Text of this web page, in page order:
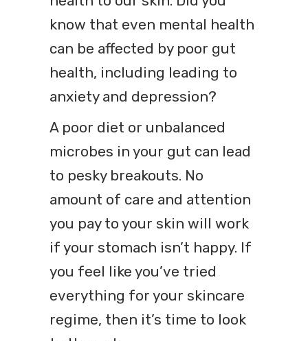
know that even mental health
can be affected by poor gut
health, including leading to
anxiety and depression?
A poor diet or unbalanced
microbes in your gut can lead
to pesky breakouts. No
amount of care and attention
you pay to your skin will work
if your stomach isn’t happy. If
you feel like you’ve tried
everything for your skincare
regime, then it’s time to look